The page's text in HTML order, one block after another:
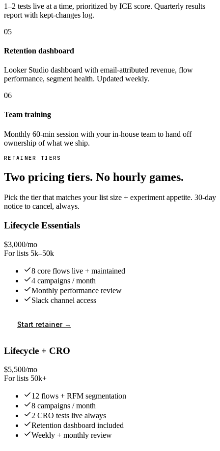
1–2 tests live at a time, prioritized by ICE score. Quarterly results
report with kept-changes log.
05
Retention dashboard
Looker Studio dashboard with email-attributed revenue, flow
performance, segment health. Updated weekly.
06
Team training
Monthly 60-min session with your in-house team to hand off
ownership of what we ship.
RETAINER TIERS
Two pricing tiers. No hourly games.
Pick the tier that matches your list size + experiment appetite. 30-day
notice to cancel, always.
Lifecycle Essentials
$3,000/mo
For lists 5k–50k
8 core flows live + maintained
4 campaigns / month
Monthly performance review
Slack channel access
Start retainer →
Lifecycle + CRO
$5,500/mo
For lists 50k+
12 flows + RFM segmentation
8 campaigns / month
2 CRO tests live always
Retention dashboard included
Weekly + monthly review